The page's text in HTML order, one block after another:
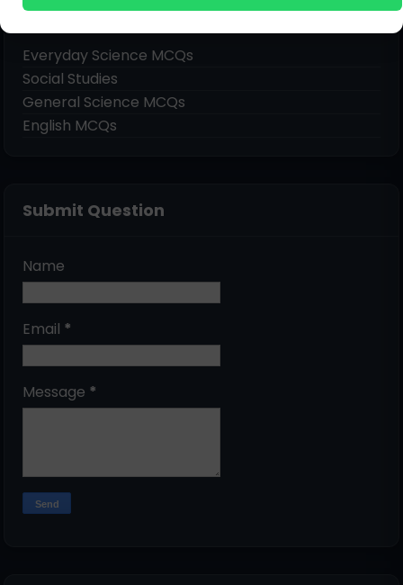
Everyday Science MCQs
Social Studies
General Science MCQs
English MCQs
Submit Question
Name
Email *
Message *